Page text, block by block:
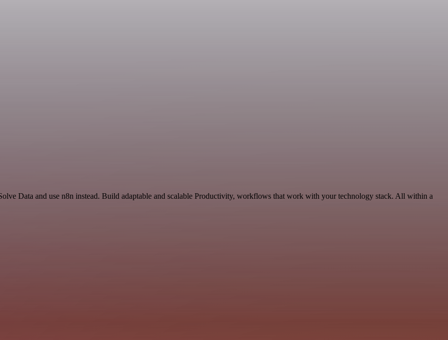
Data and use n8n instead. Build adaptable and scalable Productivity, workflows that work with your technology stack. All within a